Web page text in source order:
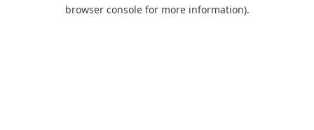
browser console for more information).